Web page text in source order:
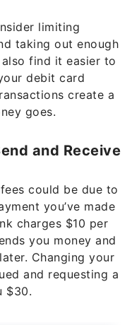
limiting
taking out enough
find it easier to
debit card
create a
goes.
and Receive
could be due to
you’ve made
charges $10 per
you money and
Changing your
and requesting a
$30.